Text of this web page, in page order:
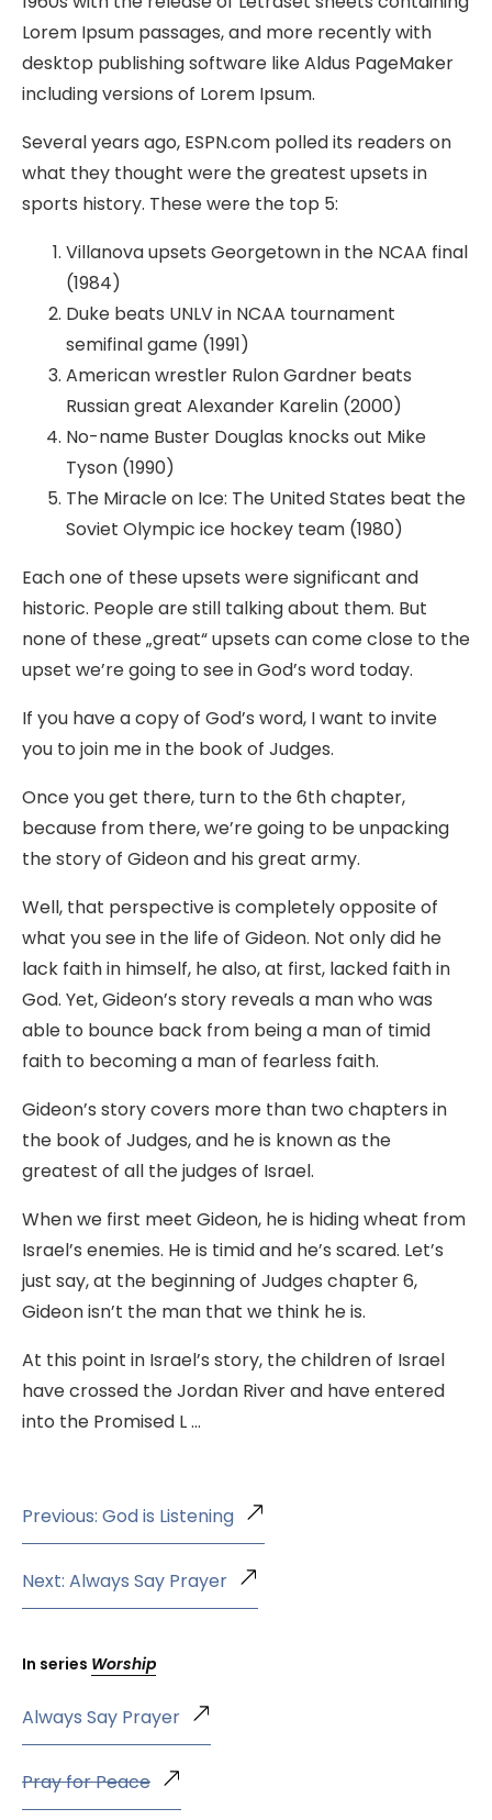
Lorem Ipsum passages, and more recently with
desktop publishing software like Aldus PageMaker
including versions of Lorem Ipsum.
Several years ago, ESPN.com polled its readers on
what they thought were the greatest upsets in
sports history. These were the top 5:
Villanova upsets Georgetown in the NCAA final
(1984)
Duke beats UNLV in NCAA tournament
semifinal game (1991)
American wrestler Rulon Gardner beats
Russian great Alexander Karelin (2000)
No-name Buster Douglas knocks out Mike
Tyson (1990)
The Miracle on Ice: The United States beat the
Soviet Olympic ice hockey team (1980)
Each one of these upsets were significant and
historic. People are still talking about them. But
none of these „great“ upsets can come close to the
upset we’re going to see in God’s word today.
If you have a copy of God’s word, I want to invite
you to join me in the book of Judges.
Once you get there, turn to the 6th chapter,
because from there, we’re going to be unpacking
the story of Gideon and his great army.
Well, that perspective is completely opposite of
what you see in the life of Gideon. Not only did he
lack faith in himself, he also, at first, lacked faith in
God. Yet, Gideon’s story reveals a man who was
able to bounce back from being a man of timid
faith to becoming a man of fearless faith.
Gideon’s story covers more than two chapters in
the book of Judges, and he is known as the
greatest of all the judges of Israel.
When we first meet Gideon, he is hiding wheat from
Israel’s enemies. He is timid and he’s scared. Let’s
just say, at the beginning of Judges chapter 6,
Gideon isn’t the man that we think he is.
At this point in Israel’s story, the children of Israel
have crossed the Jordan River and have entered
into the Promised L …
Previous: God is Listening
Next: Always Say Prayer
In series Worship
Always Say Prayer
Pray for Peace